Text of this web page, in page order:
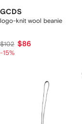
GCDS
logo-knit wool beanie
$102 $86
-15%